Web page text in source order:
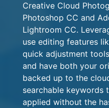
Creative Cloud
Photoshop CC and
Lightroom CC.
use editing features
quick adjustment
and have both your
backed up to the
searchable keywords
applied without the